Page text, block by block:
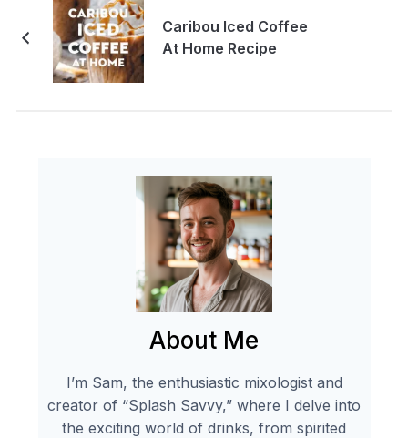
Caribou Iced Coffee
At Home Recipe
About Me
I’m Sam, the enthusiastic mixologist and
creator of “Splash Savvy,” where I delve into
the exciting world of drinks, from spirited